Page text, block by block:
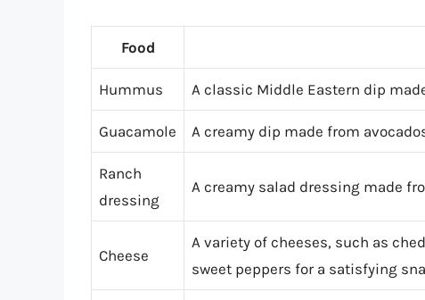
Food
Hummus A classic Middle Eastern dip
Guacamole A creamy dip made from
Ranch
dressing
A creamy salad dressing made
Cheese
A variety of cheeses, such as
sweet peppers for a satisfying